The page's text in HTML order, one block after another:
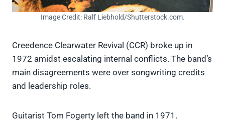
Image Credit: Ralf Liebhold/Shutterstock.com.
Creedence Clearwater Revival (CCR) broke up in
1972 amidst escalating internal conflicts. The band’s
main disagreements were over songwriting credits
and leadership roles.
Guitarist Tom Fogerty left the band in 1971.